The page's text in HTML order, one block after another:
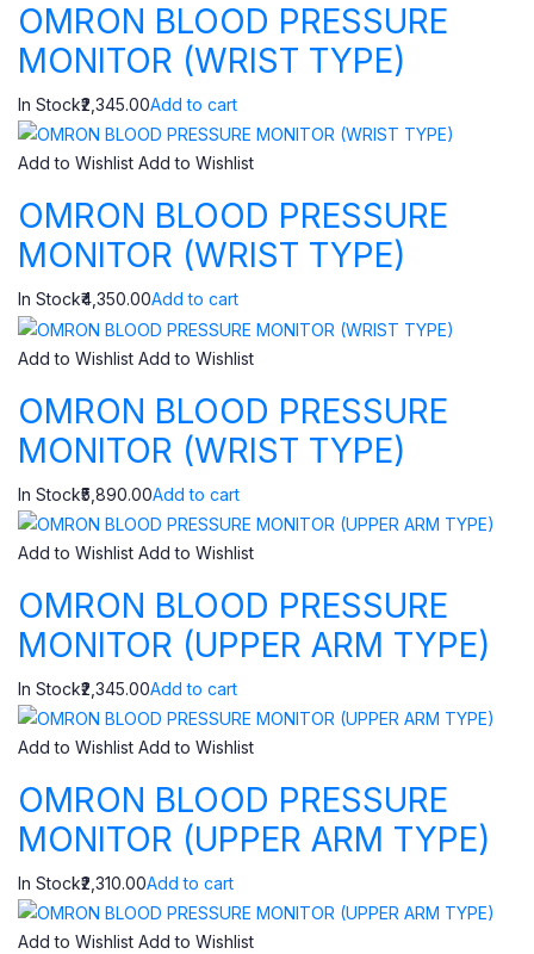
OMRON BLOOD PRESSURE
MONITOR (WRIST TYPE)
In Stock₹2,345.00Add to cart
Add to Wishlist Add to Wishlist
OMRON BLOOD PRESSURE
MONITOR (WRIST TYPE)
In Stock₹4,350.00Add to cart
Add to Wishlist Add to Wishlist
OMRON BLOOD PRESSURE
MONITOR (WRIST TYPE)
In Stock₹5,890.00Add to cart
Add to Wishlist Add to Wishlist
OMRON BLOOD PRESSURE
MONITOR (UPPER ARM TYPE)
In Stock₹2,345.00Add to cart
Add to Wishlist Add to Wishlist
OMRON BLOOD PRESSURE
MONITOR (UPPER ARM TYPE)
In Stock₹2,310.00Add to cart
Add to Wishlist Add to Wishlist